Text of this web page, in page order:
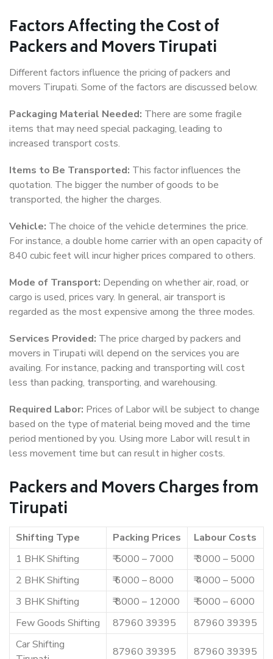
Factors Affecting the Cost of
Packers and Movers Tirupati
Different factors influence the pricing of packers and
movers Tirupati. Some of the factors are discussed below.
Packaging Material Needed: There are some fragile
items that may need special packaging, leading to
increased transport costs.
Items to Be Transported: This factor influences the
quotation. The bigger the number of goods to be
transported, the higher the charges.
Vehicle: The choice of the vehicle determines the price.
For instance, a double home carrier with an open capacity of
840 cubic feet will incur higher prices compared to others.
Mode of Transport: Depending on whether air, road, or
cargo is used, prices vary. In general, air transport is
regarded as the most expensive among the three modes.
Services Provided: The price charged by packers and
movers in Tirupati will depend on the services you are
availing. For instance, packing and transporting will cost
less than packing, transporting, and warehousing.
Required Labor: Prices of Labor will be subject to change
based on the type of material being moved and the time
period mentioned by you. Using more Labor will result in
less movement time but can result in higher costs.
Packers and Movers Charges from
Tirupati
Shifting Type Packing Prices
Labour Costs
1 BHK Shifting
₹ 5000 – 7000
₹ 3000 – 5000
2 BHK Shifting
₹ 6000 – 8000
₹ 4000 – 5000
3 BHK Shifting
₹ 8000 – 12000
₹ 5000 – 6000
Few Goods Shifting
87960 39395
87960 39395
Car Shifting
87960 39395 87960 39395